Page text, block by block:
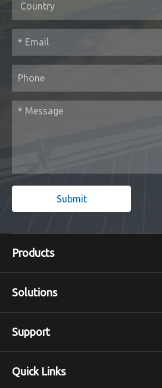
Submit
Products
Solutions
Support
Quick Links